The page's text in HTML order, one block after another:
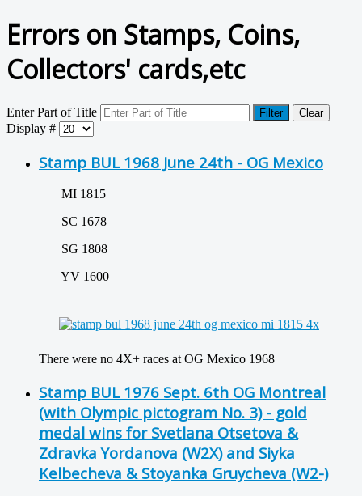
Errors on Stamps, Coins,
Collectors' cards,etc
Enter Part of Title Filter Clear
Display #
Stamp BUL 1968 June 24th - OG Mexico
MI 1815
SC 1678
SG 1808
YV 1600
There were no 4X+ races at OG Mexico 1968
Stamp BUL 1976 Sept. 6th OG Montreal
(with Olympic pictogram No. 3) - gold
medal wins for Svetlana Otsetova &
Zdravka Yordanova (W2X) and Siyka
Kelbecheva & Stoyanka Gruycheva (W2-)